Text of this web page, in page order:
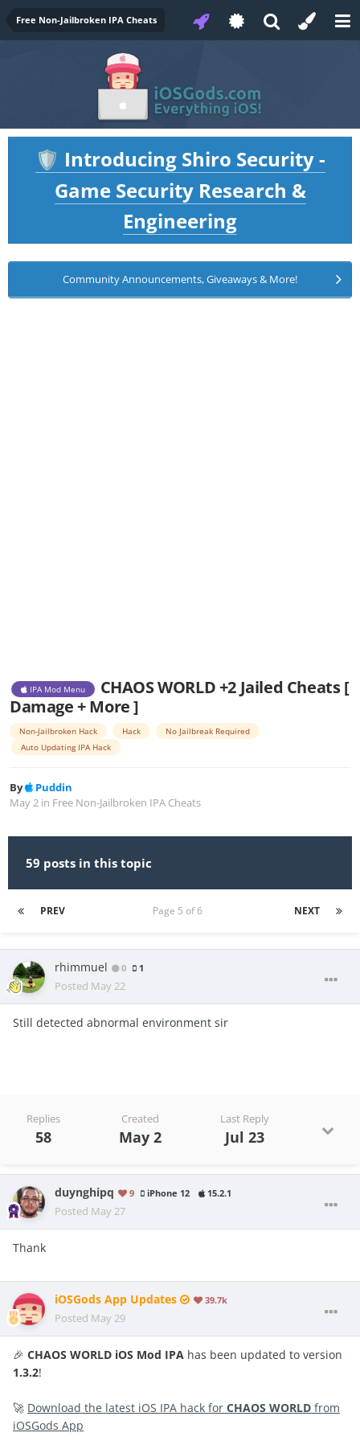
Free Non-Jailbroken IPA Cheats
🛡️ Introducing Shiro Security -
Game Security Research &
Engineering
Community Announcements, Giveaways & More!
IPA Mod Menu
CHAOS WORLD +2 Jailed Cheats [
Damage + More ]
Non-Jailbroken Hack Hack
No Jailbreak Required
Auto Updating IPA Hack
By
Puddin
May 2 in Free Non-Jailbroken IPA Cheats
59 posts in this topic
PREV NEXT
Page 5 of 6
rhimmuel 0 1
Posted May 22
Still detected abnormal environment sir
Replies
58
Created
May 2
Last Reply
Jul 23
duynghipq 9 iPhone 12 15.2.1
Posted May 27
Thank
iOSGods App Updates 39.7k
Posted May 29
🎉 CHAOS WORLD iOS Mod IPA has been updated to version
1.3.2!
🚀 Download the latest iOS IPA hack for CHAOS WORLD from
iOSGods App